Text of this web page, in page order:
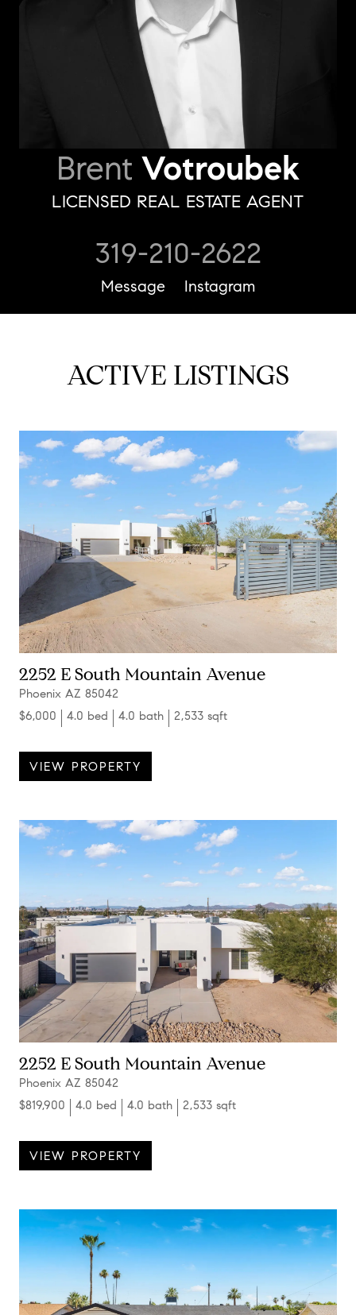
Brent Votroubek
LICENSED REAL ESTATE AGENT
319-210-2622
Message Instagram
ACTIVE LISTINGS
2252 E South Mountain Avenue
Phoenix AZ 85042
$6,000
4.0 bed 4.0 bath 2,533 sqft
VIEW PROPERTY
2252 E South Mountain Avenue
Phoenix AZ 85042
$819,900
4.0 bed 4.0 bath 2,533 sqft
VIEW PROPERTY